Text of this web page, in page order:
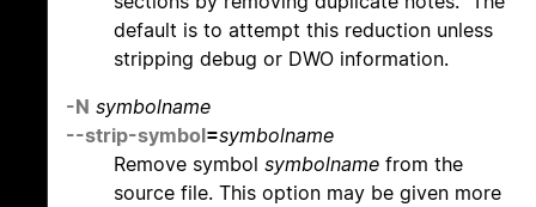
default is to attempt this reduction unless
stripping debug or DWO information.
-N symbolname
--strip-symbol=symbolname
Remove symbol symbolname from the
source file. This option may be given more